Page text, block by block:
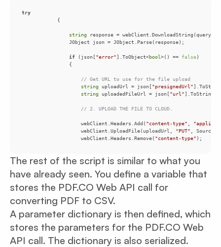
try
string
if (json["error"].ToObject<bool>() == false
// Get URL to use for the file upload
string uploadUrl = json["presignedUrl"
string uploadedFileUrl = json["url"
// 2. UPLOAD THE FILE TO CLOUD.
                    webClient.Headers.Add(
"content-type"
                    webClient.UploadFile(uploadUrl,
"PUT" ,
                    webClient.Headers.Remove(
"content-type"
The rest of the script is similar to what you
have already seen. You define a variable that
stores the PDF.CO Web API call for
converting PDF to CSV.
A parameter dictionary is then defined, which
stores the parameters for the PDF.CO Web
API call. The dictionary is also serialized.